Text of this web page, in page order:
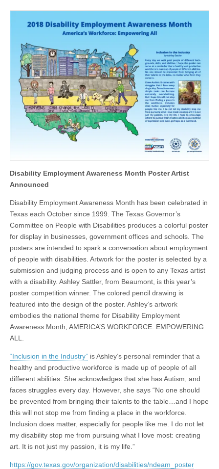
Disability Employment Awareness Month Poster Artist
Announced
Disability Employment Awareness Month has been celebrated in
Texas each October since 1999. The Texas Governor’s
Committee on People with Disabilities produces a colorful poster
for display in businesses, government offices and schools. The
posters are intended to spark a conversation about employment
of people with disabilities. Artwork for the poster is selected by a
submission and judging process and is open to any Texas artist
with a disability. Ashley Sattler, from Beaumont, is this year’s
poster competition winner. The colored pencil drawing is
featured into the design of the poster. Ashley’s artwork
embodies the national theme for Disability Employment
Awareness Month, AMERICA’S WORKFORCE: EMPOWERING
ALL.
“Inclusion in the Industry” is Ashley’s personal reminder that a
healthy and productive workforce is made up of people of all
different abilities. She acknowledges that she has Autism, and
faces struggles every day. However, she says “No one should
be prevented from bringing their talents to the table…and I hope
this will not stop me from finding a place in the workforce.
Inclusion does matter, especially for people like me. I do not let
my disability stop me from pursuing what I love most: creating
art. It is not just my passion, it is my life.”
https://gov.texas.gov/organization/disabilities/ndeam_poster